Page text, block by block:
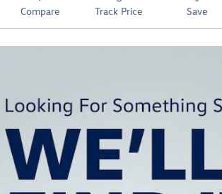
Compare Track Price Save